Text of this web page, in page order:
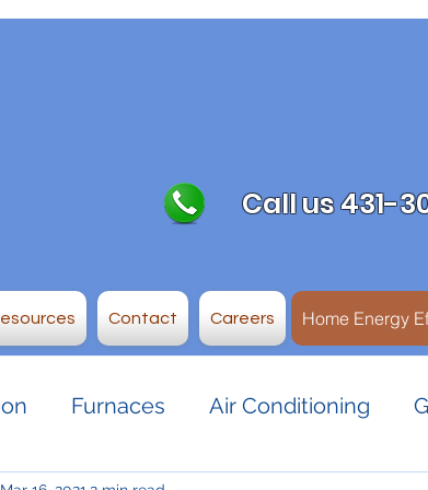
Contact Careers
Call us 431-
Home Energy
Furnaces Air Conditioning